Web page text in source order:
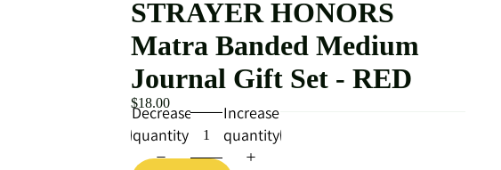
STRAYER HONORS
Matra Banded Medium
Journal Gift Set - RED
$18.00
Decrease
quantity
Increase
quantity